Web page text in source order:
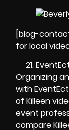
[blog-
for local
Organizing
with
of Killeen
event
compare